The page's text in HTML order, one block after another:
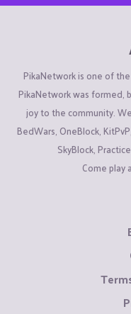
PikaNetwork is one of
PikaNetwork was formed,
joy to the community.
BedWars, OneBlock,
SkyBlock,
Come play